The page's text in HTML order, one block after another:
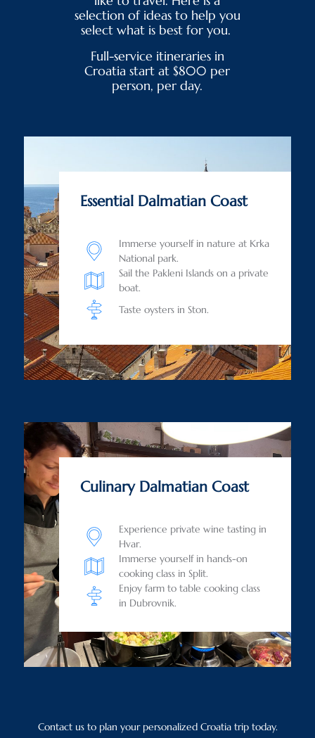
selection of ideas to help you
select what is best for you.
Full-service itineraries in
Croatia start at $800 per
person, per day.
Essential Dalmatian Coast
Immerse yourself in nature at Krka
National park.
Sail the Pakleni Islands on a private
boat.
Taste oysters in Ston.
Culinary Dalmatian Coast
Experience private wine tasting in
Hvar.
Immerse yourself in hands-on
cooking class in Split.
Enjoy farm to table cooking class
in Dubrovnik.
Contact us to plan your personalized Croatia trip today.